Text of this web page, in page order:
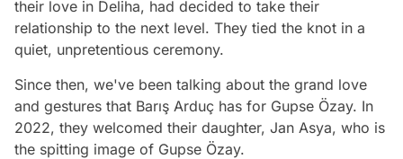
their love in Deliha, had decided to take their
relationship to the next level. They tied the knot in a
quiet, unpretentious ceremony.
Since then, we've been talking about the grand love
and gestures that Barış Arduç has for Gupse Özay. In
2022, they welcomed their daughter, Jan Asya, who is
the spitting image of Gupse Özay.